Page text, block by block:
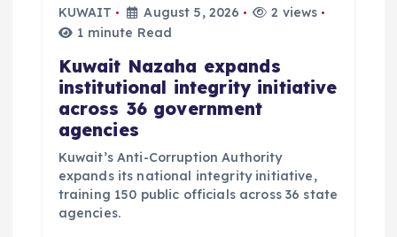
KUWAIT August 5, 2026
2 views
1 minute Read
Kuwait Nazaha expands
institutional integrity initiative
across 36 government
agencies
Kuwait’s Anti-Corruption Authority
expands its national integrity initiative,
training 150 public officials across 36 state
agencies.